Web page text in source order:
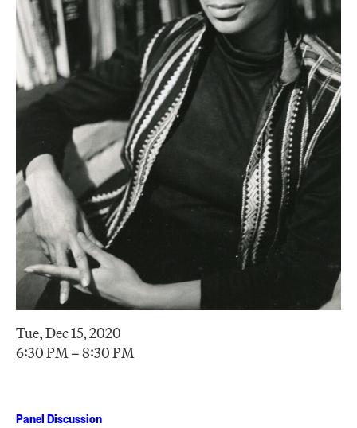
Tue, Dec 15, 2020
6:30 PM – 8:30 PM
Panel Discussion